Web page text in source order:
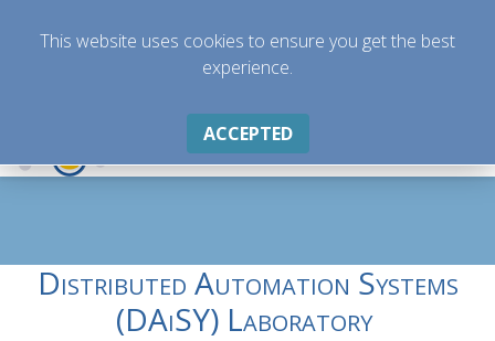
Distributed Automation Systems
(DAiSY) Laboratory
This website uses cookies to ensure you get the best
experience.
ACCEPTED